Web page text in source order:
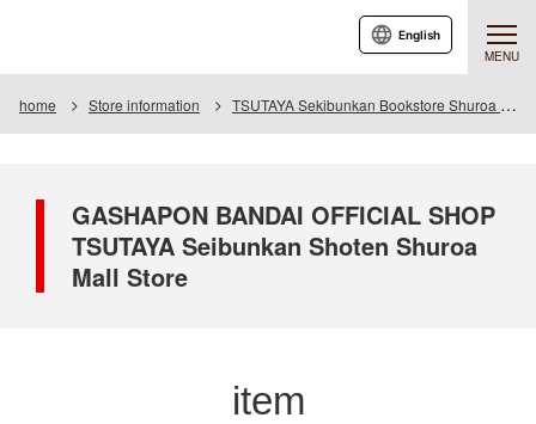
MENU
English
home Store information TSUTAYA Sekibunkan Bookstore Shuroa Mall
GASHAPON BANDAI OFFICIAL SHOP
TSUTAYA Seibunkan Shoten Shuroa
Mall Store
item